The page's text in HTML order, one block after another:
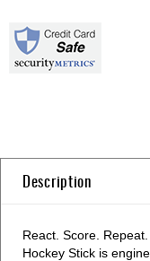
Description
React. Score.
Hockey Stick is